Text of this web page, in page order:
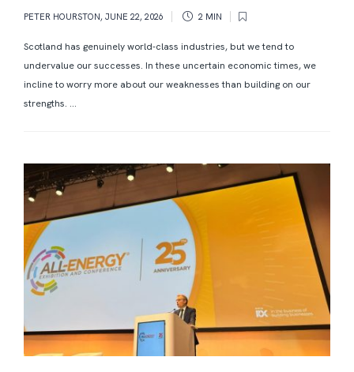
PETER HOURSTON, JUNE 22, 2026 2 MIN
Scotland has genuinely world-class industries, but we tend to
undervalue our successes. In these uncertain economic times, we
incline to worry more about our weaknesses than building on our
strengths. ...